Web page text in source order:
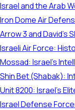
Israel and the Arab
Iron Dome Air
Arrow 3 and David's
Israeli Air Force:
Mossad: Israel's
Shin Bet (Shabak):
Unit 8200: Israel's
Israel Defense